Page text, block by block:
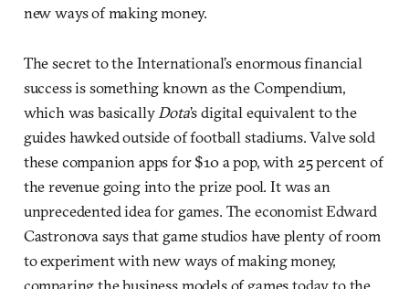
new ways of making money.
The secret to the International’s enormous financial
success is something known as the Compendium,
which was basicallyDota’s digital equivalent to the
guides hawked outside of football stadiums. Valve sold
these companion apps for $10 a pop, with 25 percent of
the revenue going into the prize pool. It was an
unprecedented idea for games. The economist Edward
Castronova says that game studios have plenty of room
to experiment with new ways of making money,
comparing the business models of games today to the